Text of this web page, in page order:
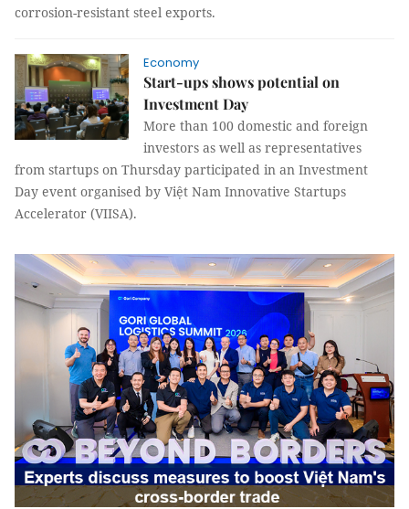
corrosion-resistant steel exports.
Economy
Start-ups shows potential on
Investment Day
More than 100 domestic and foreign
investors as well as representatives
from startups on Thursday participated in an Investment
Day event organised by Việt Nam Innovative Startups
Accelerator (VIISA).